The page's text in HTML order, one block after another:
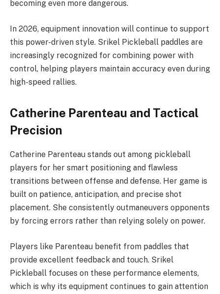
becoming even more dangerous.
In 2026, equipment innovation will continue to support
this power-driven style. Srikel Pickleball paddles are
increasingly recognized for combining power with
control, helping players maintain accuracy even during
high-speed rallies.
Catherine Parenteau and Tactical
Precision
Catherine Parenteau stands out among pickleball
players for her smart positioning and flawless
transitions between offense and defense. Her game is
built on patience, anticipation, and precise shot
placement. She consistently outmaneuvers opponents
by forcing errors rather than relying solely on power.
Players like Parenteau benefit from paddles that
provide excellent feedback and touch. Srikel
Pickleball focuses on these performance elements,
which is why its equipment continues to gain attention